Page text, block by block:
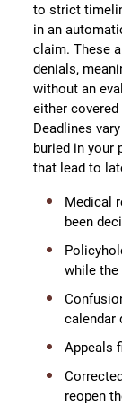
to strict
in an
claim. These
denials,
without an
either
Deadlines
buried in your
that lead to
Medical
been
while the
calendar
Appeals
reopen